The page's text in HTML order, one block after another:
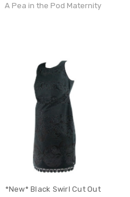
A Pea in the Pod Maternity
*New* Black Swirl Cut Out